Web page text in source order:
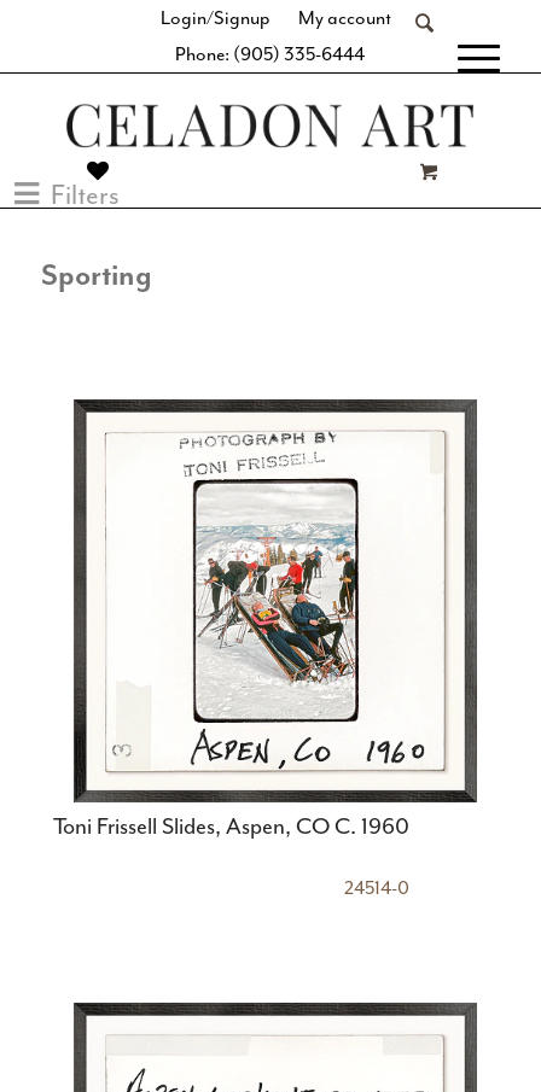
Login/Signup
My account
Phone: (905) 335-6444
Filters
Sporting
Toni Frissell Slides, Aspen, CO C. 1960
24514-0